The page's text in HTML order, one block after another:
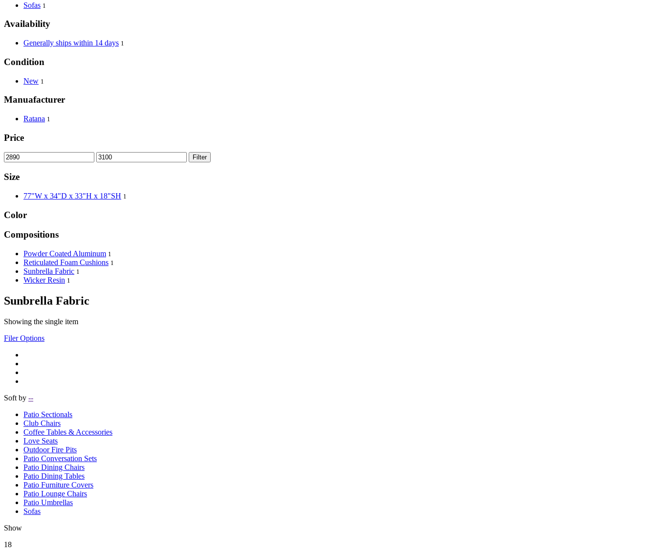
Sofas 1
Availability
Generally ships within 14 days 1
Condition
New 1
Manuafacturer
Ratana 1
Price
Filter
Size
77"W x 34"D x 33"H x 18"SH 1
Color
Compositions
Powder Coated Aluminum 1
Reticulated Foam Cushions 1
Sunbrella Fabric 1
Wicker Resin 1
Sunbrella Fabric
Showing the single item
Filer Options
Soft by --
Patio Sectionals
Club Chairs
Coffee Tables & Accessories
Love Seats
Outdoor Fire Pits
Patio Conversation Sets
Patio Dining Chairs
Patio Dining Tables
Patio Furniture Covers
Patio Lounge Chairs
Patio Umbrellas
Sofas
Show
18